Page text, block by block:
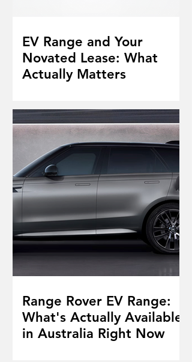
EV Range and Your
Novated Lease: What
Actually Matters
Range Rover EV Range:
What's Actually Available
in Australia Right Now